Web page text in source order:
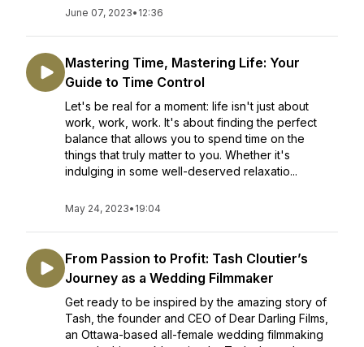
June 07, 2023• 12:36
Mastering Time, Mastering Life: Your
Guide to Time Control
Let's be real for a moment: life isn't just about
work, work, work. It's about finding the perfect
balance that allows you to spend time on the
things that truly matter to you. Whether it's
indulging in some well-deserved relaxatio...
May 24, 2023• 19:04
From Passion to Profit: Tash Cloutier’s
Journey as a Wedding Filmmaker
Get ready to be inspired by the amazing story of
Tash, the founder and CEO of Dear Darling Films,
an Ottawa-based all-female wedding filmmaking